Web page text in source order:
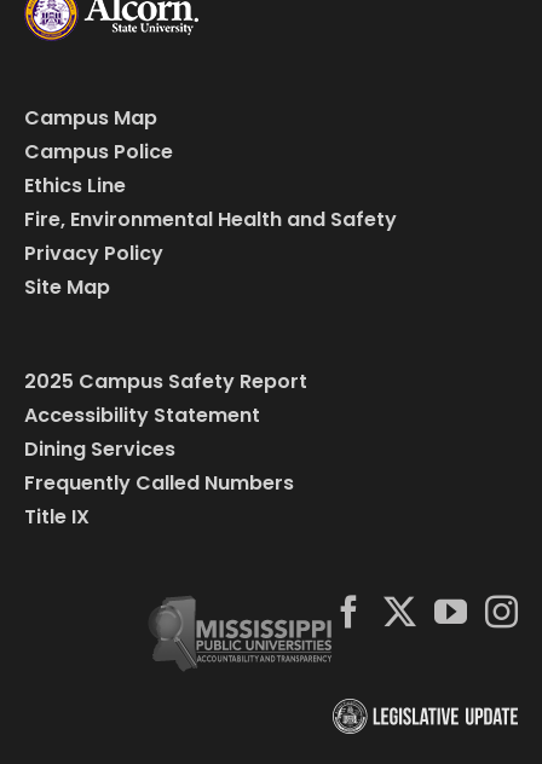
Campus Map
Campus Police
Ethics Line
Fire, Environmental Health and Safety
Privacy Policy
Site Map
2025 Campus Safety Report
Accessibility Statement
Dining Services
Frequently Called Numbers
Title IX